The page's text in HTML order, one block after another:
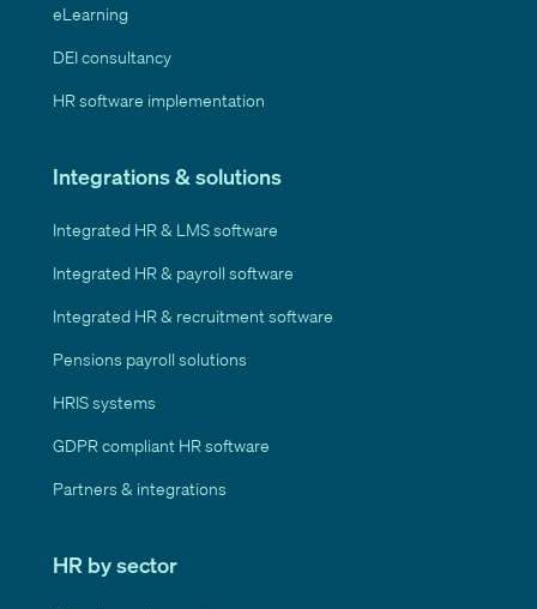
eLearning
DEI consultancy
HR software implementation
Integrations & solutions
Integrated HR & LMS software
Integrated HR & payroll software
Integrated HR & recruitment software
Pensions payroll solutions
HRIS systems
GDPR compliant HR software
Partners & integrations
HR by sector